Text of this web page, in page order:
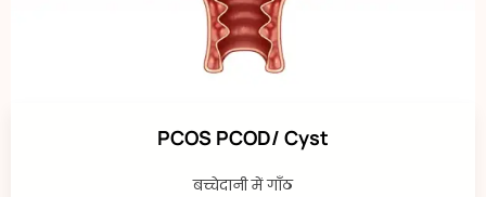
PCOS PCOD/ Cyst
बच्चेदानी में गाँठ